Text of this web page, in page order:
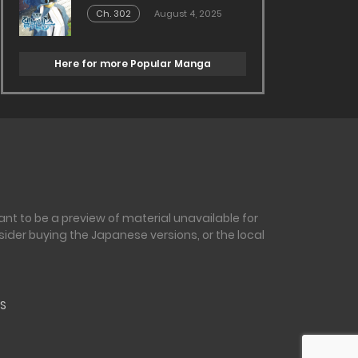
Ch. 302 August 4, 2025
Here for more Popular Manga
to be a preview of material unavailable for
buying the Japanese versions, or the local